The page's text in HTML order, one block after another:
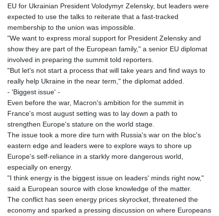
EU for Ukrainian President Volodymyr Zelensky, but leaders were
expected to use the talks to reiterate that a fast-tracked
membership to the union was impossible.
"We want to express moral support for President Zelensky and
show they are part of the European family," a senior EU diplomat
involved in preparing the summit told reporters.
"But let's not start a process that will take years and find ways to
really help Ukraine in the near term," the diplomat added.
- 'Biggest issue' -
Even before the war, Macron's ambition for the summit in
France's most august setting was to lay down a path to
strengthen Europe's stature on the world stage.
The issue took a more dire turn with Russia's war on the bloc's
eastern edge and leaders were to explore ways to shore up
Europe's self-reliance in a starkly more dangerous world,
especially on energy.
"I think energy is the biggest issue on leaders' minds right now,"
said a European source with close knowledge of the matter.
The conflict has seen energy prices skyrocket, threatened the
economy and sparked a pressing discussion on where Europeans